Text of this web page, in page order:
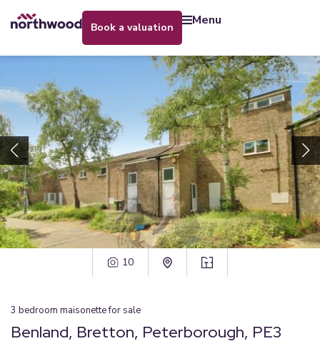
book a valuation menu
10
3 bedroom maisonettefor sale
Benland, Bretton, Peterborough, PE3